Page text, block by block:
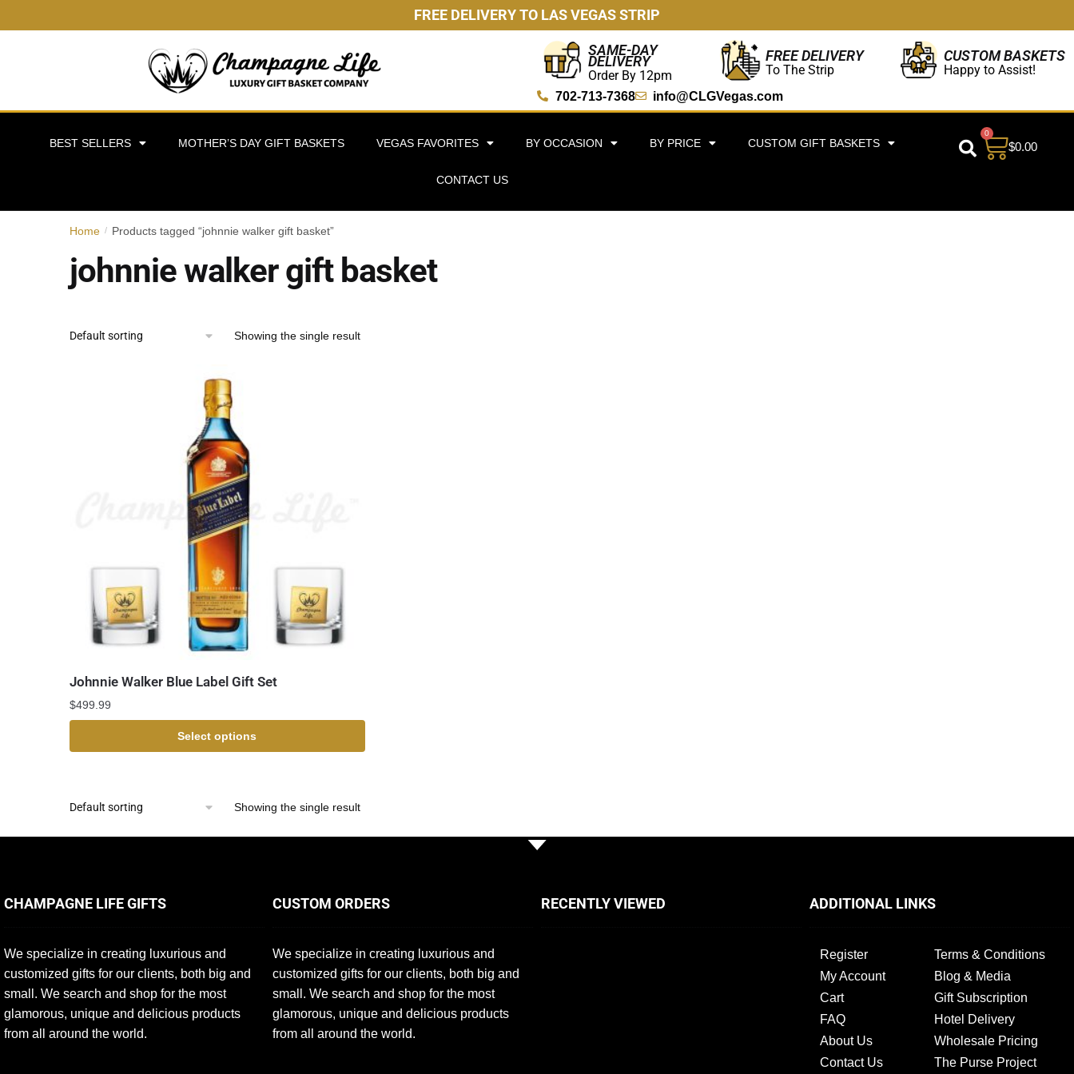
FREE DELIVERY TO LAS VEGAS STRIP
SAME-DAY
DELIVERY
Order By 12pm
FREE DELIVERY
To The Strip
CUSTOM BASKETS
Happy to Assist!
702-713-7368 info@CLGVegas.com
BEST SELLERS MOTHER’S DAY GIFT BASKETS VEGAS FAVORITES BY OCCASION BY PRICE CUSTOM GIFT BASKETS
CONTACT US
$0.00
0
Home / Products tagged “johnnie walker gift basket”
johnnie walker gift basket
Showing the single result
Johnnie Walker Blue Label Gift Set
$499.99
Select options
Showing the single result
CHAMPAGNE LIFE GIFTS
We specialize in creating luxurious and
customized gifts for our clients, both big and
small. We search and shop for the most
glamorous, unique and delicious products
from all around the world.
CUSTOM ORDERS
We specialize in creating luxurious and
customized gifts for our clients, both big and
small. We search and shop for the most
glamorous, unique and delicious products
from all around the world.
RECENTLY VIEWED ADDITIONAL LINKS
Register
My Account
Cart
FAQ
About Us
Contact Us
Terms & Conditions
Blog & Media
Gift Subscription
Hotel Delivery
Wholesale Pricing
The Purse Project